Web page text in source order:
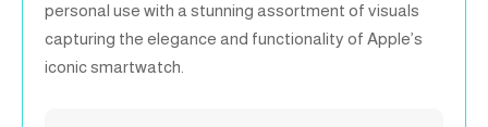
personal use with a stunning assortment of visuals
capturing the elegance and functionality of Apple’s
iconic smartwatch.